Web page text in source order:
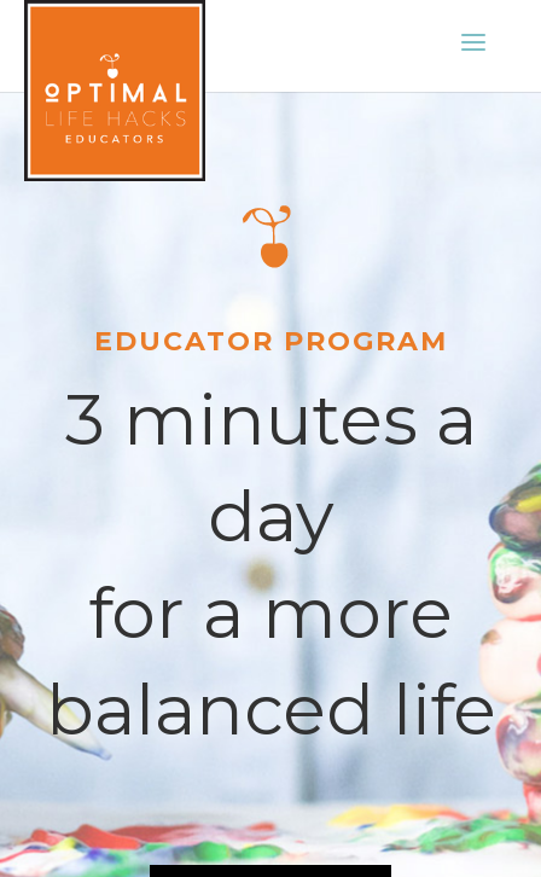
EDUCATOR PROGRAM
3 minutes a
day
for a more
balanced life